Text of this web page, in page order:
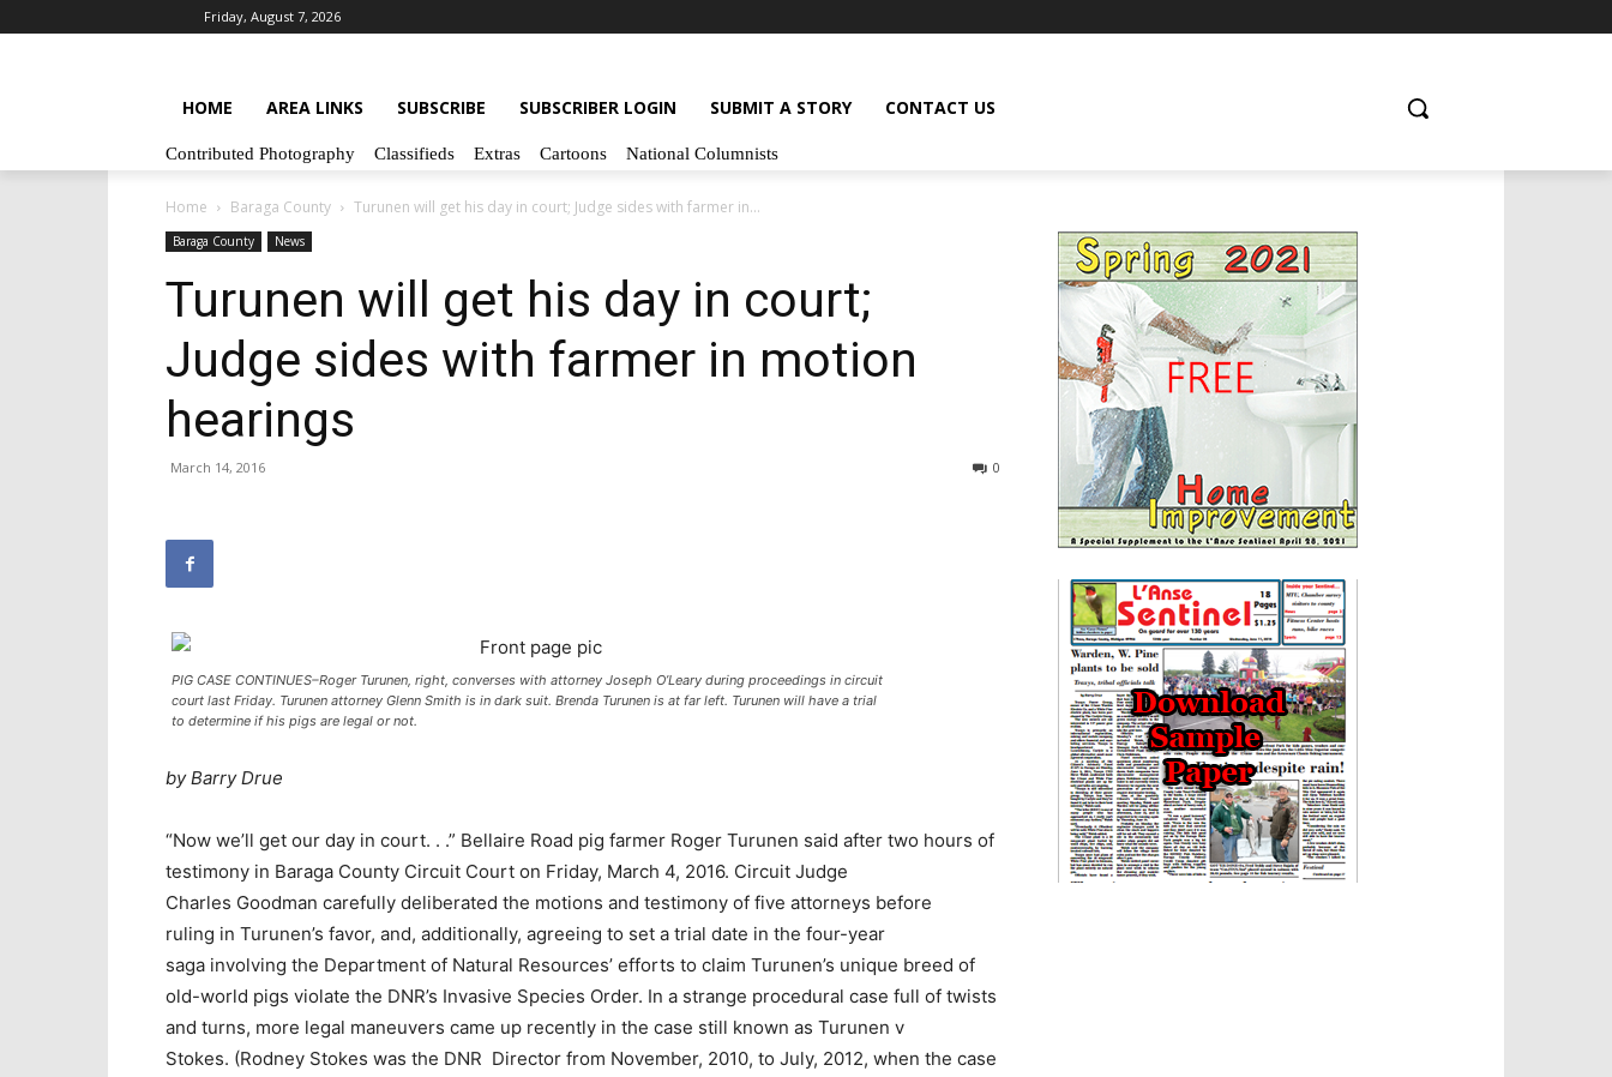
Friday, August 7, 2026
HOME AREA LINKS SUBSCRIBE SUBSCRIBER LOGIN SUBMIT A STORY CONTACT US
Contributed Photography Classifieds Extras Cartoons National Columnists
Home Baraga County Turunen will get his day in court; Judge sides with farmer in...
Baraga County News
Turunen will get his day in court;
Judge sides with farmer in motion
hearings
March 14, 2016 0
PIG CASE CONTINUES–Roger Turunen, right, converses with attorney Joseph O’Leary during proceedings in circuit
court last Friday. Turunen attorney Glenn Smith is in dark suit. Brenda Turunen is at far left. Turunen will have a trial
to determine if his pigs are legal or not.
by Barry Drue
“Now we’ll get our day in court. . .” Bellaire Road pig farmer Roger Turunen said after two hours of
testimony in Baraga County Circuit Court on Friday, March 4, 2016. Circuit Judge
Charles Goodman carefully deliberated the motions and testimony of five attorneys before
ruling in Turunen’s favor, and, additionally, agreeing to set a trial date in the four-year
saga involving the Department of Natural Resources’ efforts to claim Turunen’s unique breed of
old-world pigs violate the DNR’s Invasive Species Order. In a strange procedural case full of twists
and turns, more legal maneuvers came up recently in the case still known as Turunen v
Stokes. (Rodney Stokes was the DNR Director from November, 2010, to July, 2012, when the case